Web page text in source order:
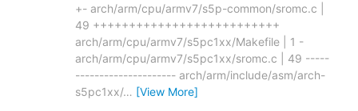
+- arch/arm/cpu/armv7/s5p-common/sromc.c |
49 ++++++++++++++++++++++++++
arch/arm/cpu/armv7/s5pc1xx/Makefile | 1 -
arch/arm/cpu/armv7/s5pc1xx/sromc.c | 49 -----
--------------------- arch/arm/include/asm/arch-
s5pc1xx/… [View More]